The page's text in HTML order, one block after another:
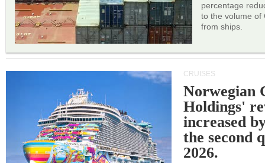
percentage
to the volume of
from ships.
CRUISES
Norwegian
Holdings'
increased
the second
2026.